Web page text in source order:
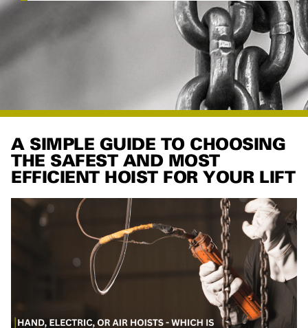
A SIMPLE GUIDE TO CHOOSING
THE SAFEST AND MOST
EFFICIENT HOIST FOR YOUR LIFT